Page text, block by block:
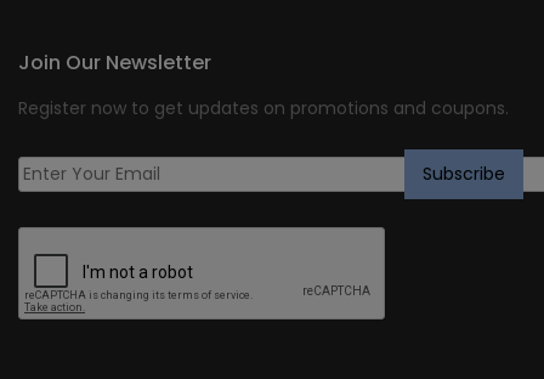
Join Our Newsletter
Register now to get updates on promotions and coupons.